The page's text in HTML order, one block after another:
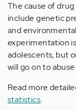
The cause of
include genetic
and
experimentation
adolescents, but
will go on to
Read more
statistics.